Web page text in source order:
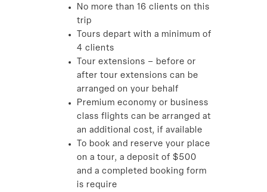
No more than 16 clients on this
trip
Tours depart with a minimum of
4 clients
Tour extensions – before or
after tour extensions can be
arranged on your behalf
Premium economy or business
class flights can be arranged at
an additional cost, if available
To book and reserve your place
on a tour, a deposit of $500
and a completed booking form
is require